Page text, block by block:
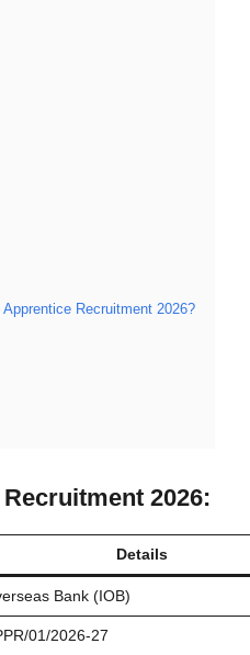
Recruitment 2026?
2026:
Details
Bank (IOB)
01/2026-27